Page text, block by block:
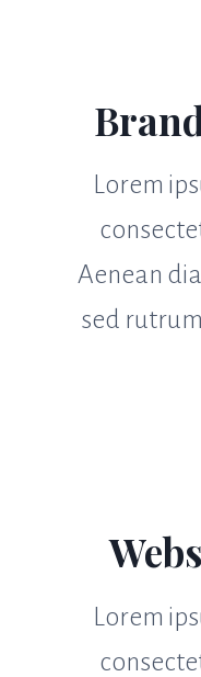
Lorem
Aenean
sed
Lorem